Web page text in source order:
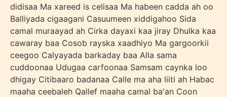
didisaa Ma xareed is celisaa Ma habeen cadda ah oo
Balliyada cigaagani Casuumeen xiddigahoo Sida
camal muraayad ah Cirka dayaxi kaa jiray Dhulka kaa
cawaray baa Cosob rayska xaadhiyo Ma gargoorkii
ceegoo Calyayada barkaday baa Alla sama
cuddoonaa Udugaa carfoonaa Samsam caynka loo
dhigay Citibaaro badanaa Calle ma aha liiti ah Habac
maaha ceebaleh Qallef maaha camal ba'an Coon